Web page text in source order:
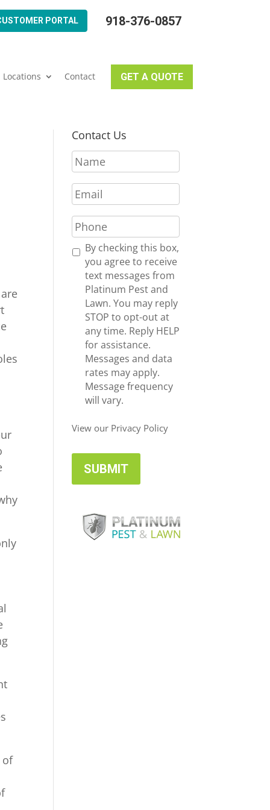
918-376-0857
PORTAL
Locations Contact GET A QUOTE
of
Contact Us
N
a
e
*
E
m
i
l
*
P
h
n
R
s
By checking this box,
you agree to receive
text messages from
Platinum Pest and
Lawn. You may reply
STOP to opt-out at
any time. Reply HELP
for assistance.
Messages and data
rates may apply.
Message frequency
will vary.
View our Privacy Policy